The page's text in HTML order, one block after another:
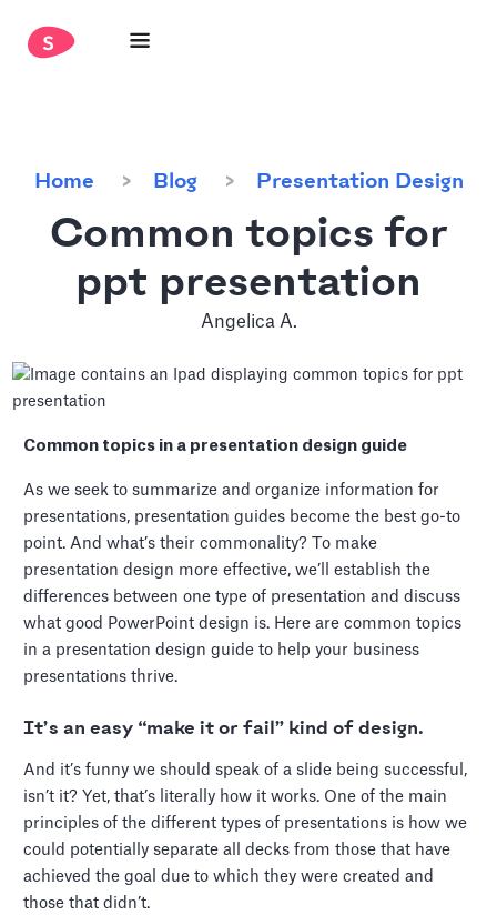
Home Blog Presentation Design
Common topics for
ppt presentation
Angelica A.
Common topics in a presentation design guide
As we seek to summarize and organize information for
presentations, presentation guides become the best go-to
point. And what’s their commonality? To make
presentation design more effective, we’ll establish the
differences between one type of presentation and discuss
what good PowerPoint design is. Here are common topics
in a presentation design guide to help your business
presentations thrive.
It’s an easy “make it or fail” kind of design.
And it’s funny we should speak of a slide being successful,
isn’t it? Yet, that’s literally how it works. One of the main
principles of the different types of presentations is how we
could potentially separate all decks from those that have
achieved the goal due to which they were created and
those that didn’t.